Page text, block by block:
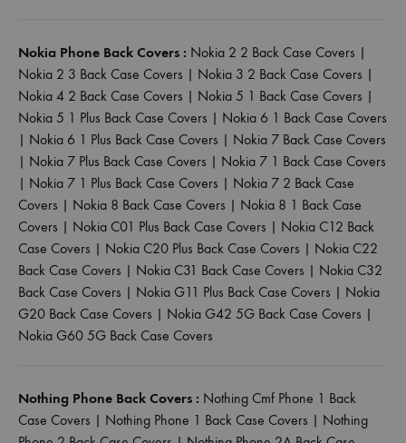
Nokia Phone Back Covers : Nokia 2 2 Back Case Covers |
Nokia 2 3 Back Case Covers | Nokia 3 2 Back Case Covers |
Nokia 4 2 Back Case Covers | Nokia 5 1 Back Case Covers |
Nokia 5 1 Plus Back Case Covers | Nokia 6 1 Back Case Covers
| Nokia 6 1 Plus Back Case Covers | Nokia 7 Back Case Covers
| Nokia 7 Plus Back Case Covers | Nokia 7 1 Back Case Covers
| Nokia 7 1 Plus Back Case Covers | Nokia 7 2 Back Case
Covers | Nokia 8 Back Case Covers | Nokia 8 1 Back Case
Covers | Nokia C01 Plus Back Case Covers | Nokia C12 Back
Case Covers | Nokia C20 Plus Back Case Covers | Nokia C22
Back Case Covers | Nokia C31 Back Case Covers | Nokia C32
Back Case Covers | Nokia G11 Plus Back Case Covers | Nokia
G20 Back Case Covers | Nokia G42 5G Back Case Covers |
Nokia G60 5G Back Case Covers
Nothing Phone Back Covers : Nothing Cmf Phone 1 Back
Case Covers | Nothing Phone 1 Back Case Covers | Nothing